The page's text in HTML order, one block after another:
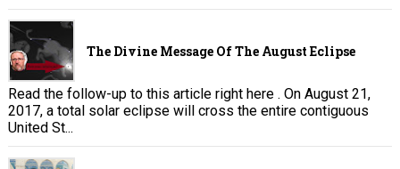
The Divine Message Of The August Eclipse
Read the follow-up to this article right here . On August 21,
2017, a total solar eclipse will cross the entire contiguous
United St...